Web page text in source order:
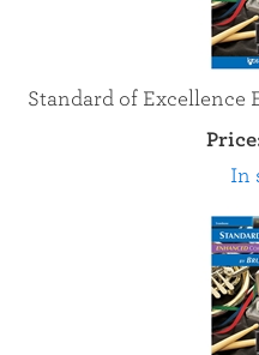
Standard of Excellence
In